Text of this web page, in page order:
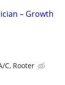
– Growth
C, Rooter